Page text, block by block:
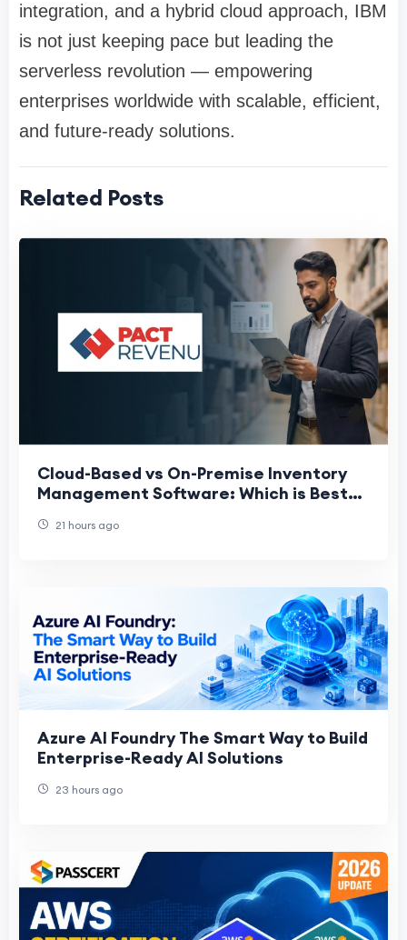
integration, and a hybrid cloud approach, IBM
is not just keeping pace but leading the
serverless revolution — empowering
enterprises worldwide with scalable, efficient,
and future-ready solutions.
Related Posts
Cloud-Based vs On-Premise Inventory
Management Software: Which is Best
21 hours ago
Azure AI Foundry The Smart Way to Build
Enterprise-Ready AI Solutions
23 hours ago